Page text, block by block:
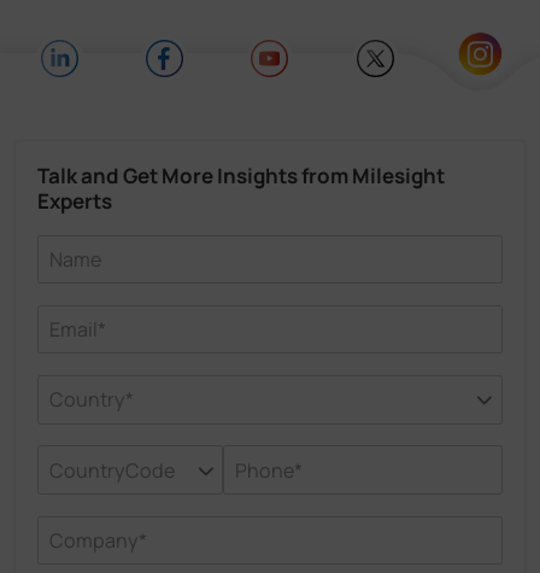
Talk and Get More Insights from Milesight
Experts